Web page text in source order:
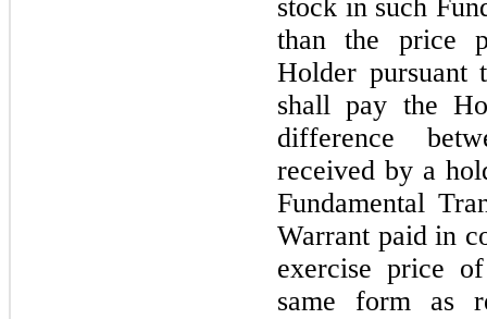
stock in such
than the price
Holder pursuant
shall pay the
difference
received by a
Fundamental
Warrant paid in
exercise price
same form as